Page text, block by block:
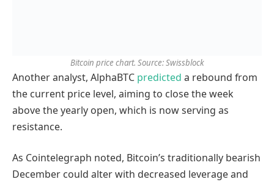
Bitcoin price chart. Source: Swissblock
Another analyst, AlphaBTC predicted a rebound from
the current price level, aiming to close the week
above the yearly open, which is now serving as
resistance.
As Cointelegraph noted, Bitcoin’s traditionally bearish
December could alter with decreased leverage and